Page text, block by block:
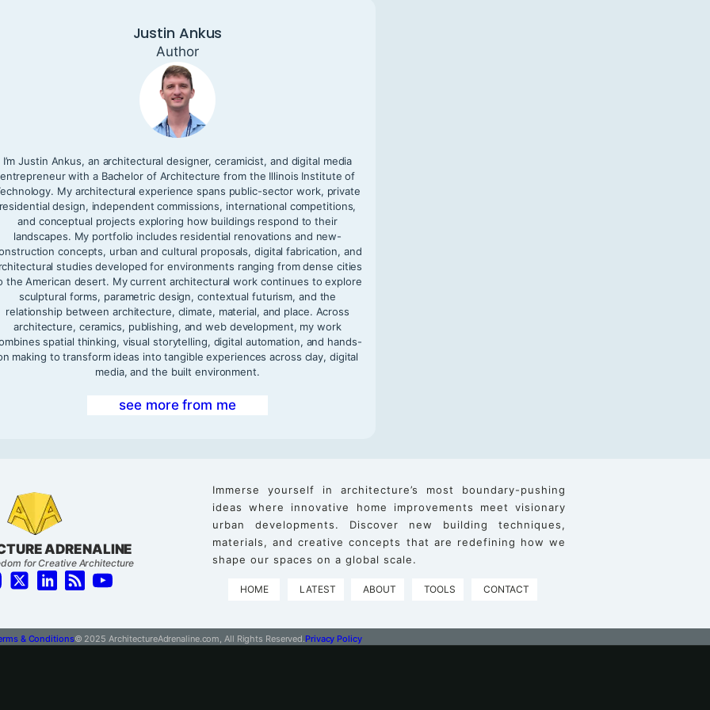
Justin Ankus
Author
I’m Justin Ankus, an architectural designer, ceramicist, and digital media
entrepreneur with a Bachelor of Architecture from the Illinois Institute of
My architectural experience spans public-sector work, private
residential design, independent commissions, international competitions,
and conceptual projects exploring how buildings respond to their
landscapes. My portfolio includes residential renovations and new-
concepts, urban and cultural proposals, digital fabrication, and
studies developed for environments ranging from dense cities
the American desert. My current architectural work continues to explore
sculptural forms, parametric design, contextual futurism, and the
relationship between architecture, climate, material, and place. Across
architecture, ceramics, publishing, and web development, my work
spatial thinking, visual storytelling, digital automation, and hands-
making to transform ideas into tangible experiences across clay, digital
media, and the built environment.
see more from me
ADRENALINE
for Creative Architecture
Immerse yourself in architecture’s most boundary-pushing
ideas where innovative home improvements meet visionary
urban developments. Discover new building techniques,
materials, and creative concepts that are redefining how we
shape our spaces on a global scale.
HOME LATEST ABOUT TOOLS CONTACT
& Conditions© 2025 ArchitectureAdrenaline.com, All Rights Reserved. Privacy Policy